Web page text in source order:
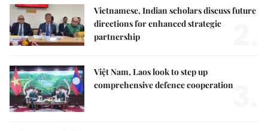
Vietnamese, Indian scholars discuss future
directions for enhanced strategic
partnership
Việt Nam, Laos look to step up
comprehensive defence cooperation3.